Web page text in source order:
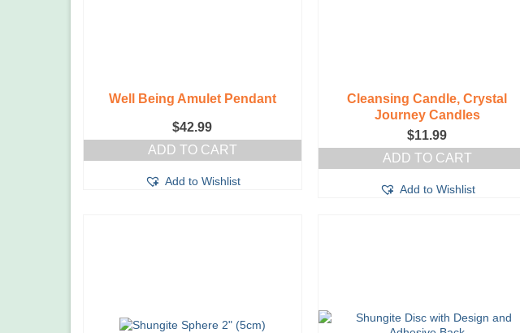
Well Being Amulet Pendant
$42.99
ADD TO CART
Add to Wishlist
Cleansing Candle, Crystal
Journey Candles
$11.99
ADD TO CART
Add to Wishlist